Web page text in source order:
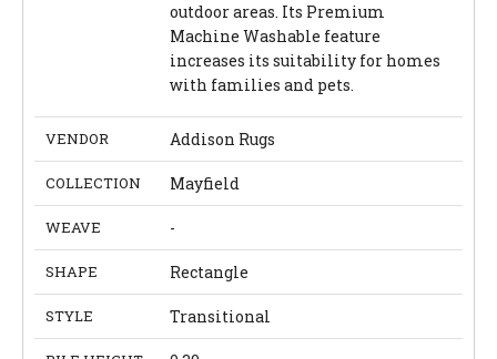
outdoor areas. Its Premium
Machine Washable feature
increases its suitability for homes
with families and pets.
VENDOR Addison Rugs
COLLECTION Mayfield
WEAVE -
SHAPE Rectangle
STYLE Transitional